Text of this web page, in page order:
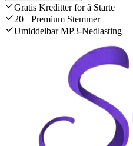
Gratis Kreditter for å Starte
20+ Premium Stemmer
Umiddelbar MP3-Nedlasting